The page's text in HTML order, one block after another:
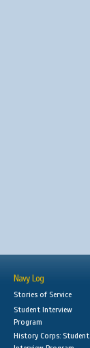
Navy Log
Stories of Service
Student Interview
Program
History Corps: Student